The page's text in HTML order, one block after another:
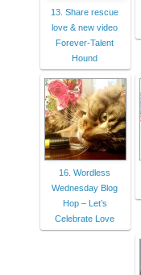
13. Share rescue
love & new video
Forever-Talent
Hound
16. Wordless
Wednesday Blog
Hop – Let’s
Celebrate Love